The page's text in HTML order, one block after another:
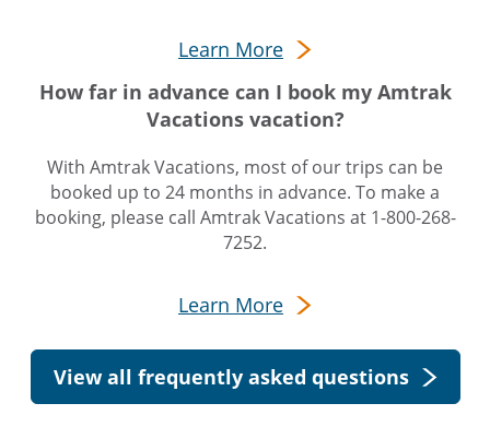
Learn More
How far in advance can I book my Amtrak
Vacations vacation?
With Amtrak Vacations, most of our trips can be
booked up to 24 months in advance. To make a
booking, please call Amtrak Vacations at 1-800-268-
7252.
Learn More
View all frequently asked questions